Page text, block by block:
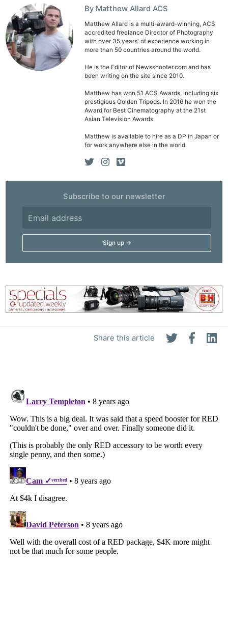
Share this article
By Matthew Allard ACS
Matthew Allard is a multi-award-winning, ACS
accredited freelance Director of Photography
with over 35 years' of experience working in
more than 50 countries around the world.
He is the Editor of Newsshooter.com and has
been writing on the site since 2010.
Matthew has won 51 ACS Awards, including six
prestigious Golden Tripods. In 2016 he won the
Award for Best Cinematography at the 21st
Asian Television Awards.
Matthew is available to hire as a DP in Japan or
for work anywhere else in the world.
Subscribe to our newsletter